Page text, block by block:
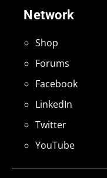
Network
Shop
Forums
Facebook
LinkedIn
Twitter
YouTube